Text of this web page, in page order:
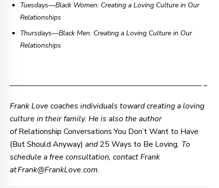
Tuesdays—Black Women: Creating a Loving Culture in Our
Relationships
Thursdays—Black Men: Creating a Loving Culture in Our
Relationships
–—–—–—–—–—–—–—–—–—–—–—–—–—–—–—–—– –
Frank Love coaches individuals toward creating a loving
culture in their family. He is also the author
ofRelationship Conversations You Don’t Want to Have
(But Should Anyway) and25 Ways to Be Loving. To
schedule a free consultation, contact Frank
at Frank@FrankLove.com.